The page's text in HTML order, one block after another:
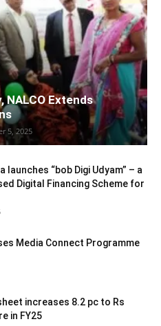
NALCO Extends
5, 2025
launches “bob Digi Udyam” – a
Digital Financing Scheme for
Media Connect Programme
increases 8.2 pc to Rs
in FY25